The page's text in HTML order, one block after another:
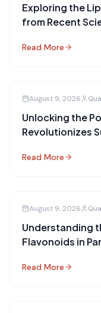
Exploring the
from Recent
Read More
August 9, 2026
Unlocking the
Revolutionizes
Read More
August 9, 2026
Understanding
Flavonoids in
Read More